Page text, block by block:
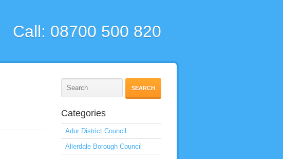
Call: 08700 500 820
Categories
Adur District Council
Allerdale Borough Council